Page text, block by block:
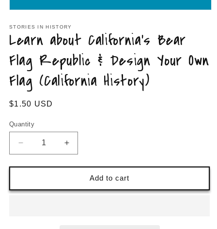
1
in
modal
STORIES IN HISTORY
Learn about California's Bear
Flag Republic & Design Your Own
Flag (California History)
Regular
$1.50 USD
Quantity
Decrease
quantity
for
about
Increase
quantity
for
about
Add to cart